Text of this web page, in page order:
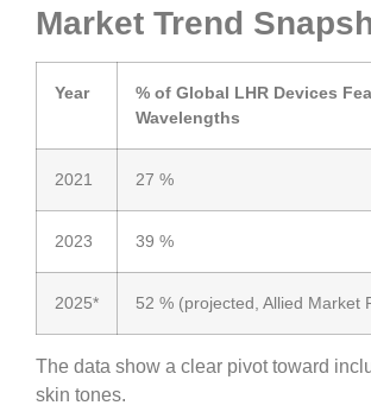
Market Trend
Year
% of Global LHR Devices
Wavelengths
2021 27 %
2023 39 %
2025* 52 % (projected, Allied Market
The data show a clear pivot toward
skin tones.